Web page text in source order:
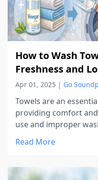
How to Wash
Freshness and
Apr 01, 2025 | Go
Towels are an
providing comfort
use and improper
Read More